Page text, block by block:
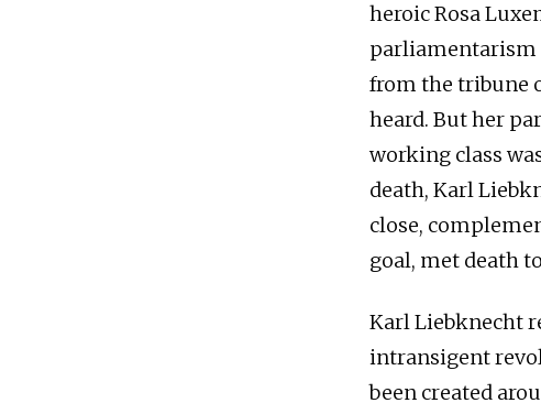
heroic Rosa
parliamentarism
from the tribune
heard. But her
working class
death, Karl
close,
goal, met death
Karl Liebknecht
intransigent
been created